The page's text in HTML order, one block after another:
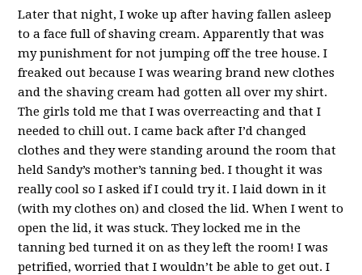
Later that night, I woke up after having fallen asleep
to a face full of shaving cream. Apparently that was
my punishment for not jumping off the tree house. I
freaked out because I was wearing brand new clothes
and the shaving cream had gotten all over my shirt.
The girls told me that I was overreacting and that I
needed to chill out. I came back after I’d changed
clothes and they were standing around the room that
held Sandy’s mother’s tanning bed. I thought it was
really cool so I asked if I could try it. I laid down in it
(with my clothes on) and closed the lid. When I went to
open the lid, it was stuck. They locked me in the
tanning bed turned it on as they left the room! I was
petrified, worried that I wouldn’t be able to get out. I